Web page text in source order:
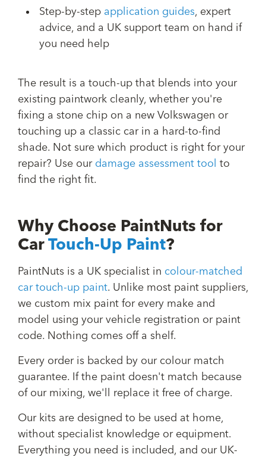
Step-by-step application guides, expert
advice, and a UK support team on hand if
you need help
The result is a touch-up that blends into your
existing paintwork cleanly, whether you're
fixing a stone chip on a new Volkswagen or
touching up a classic car in a hard-to-find
shade. Not sure which product is right for your
repair? Use our damage assessment tool
to
find the right fit.
Why Choose PaintNuts for
Car Touch-Up Paint?
PaintNuts is a UK specialist in colour-matched
car touch-up paint. Unlike most paint suppliers,
we custom mix paint for every make and
model using your vehicle registration or paint
code. Nothing comes off a shelf.
Every order is backed by our colour match
guarantee. If the paint doesn't match because
of our mixing, we'll replace it free of charge.
Our kits are designed to be used at home,
without specialist knowledge or equipment.
Everything you need is included, and our UK-